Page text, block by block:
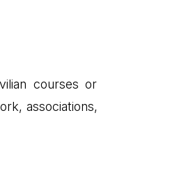
courses or
associations,